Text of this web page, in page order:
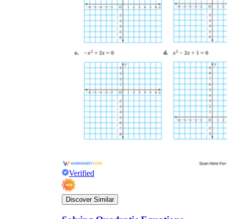
Verified
Discover Similar